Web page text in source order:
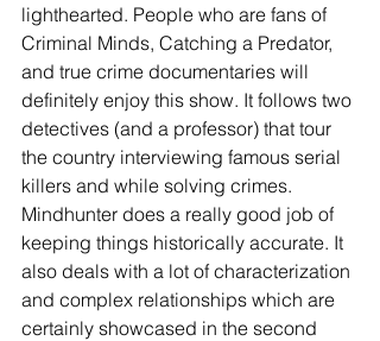
lighthearted. People who are fans of
Criminal Minds, Catching a Predator,
and true crime documentaries will
definitely enjoy this show. It follows two
detectives (and a professor) that tour
the country interviewing famous serial
killers and while solving crimes.
Mindhunter does a really good job of
keeping things historically accurate. It
also deals with a lot of characterization
and complex relationships which are
certainly showcased in the second